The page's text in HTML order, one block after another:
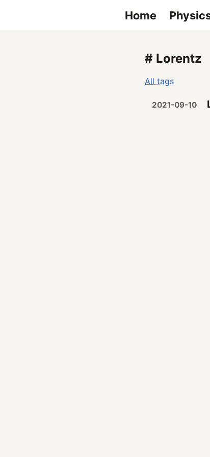
Home
# Lorentz
All tags
2021-09-10